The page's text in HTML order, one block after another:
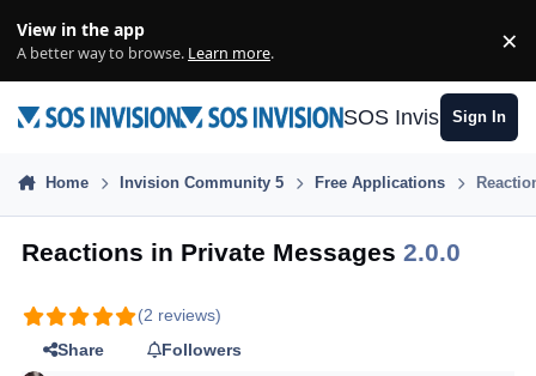
View in the app
A better way to browse. Learn more. ×
SOS InvisionSign In
Home Invision Community 5 Free Applications
Reactions in Private Messages2.0.0
(2 reviews)
Share
Followers